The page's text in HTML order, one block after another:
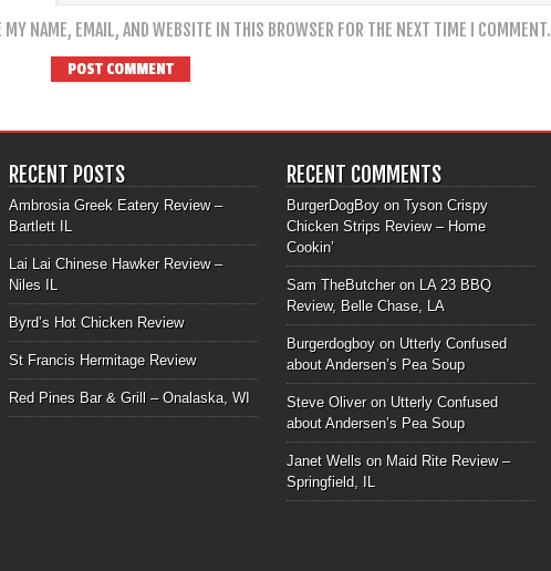
MY NAME, EMAIL, AND WEBSITE IN THIS BROWSER FOR THE NEXT TIME I COMMENT.
RECENT POSTS
Ambrosia Greek Eatery Review –
Bartlett IL
Lai Lai Chinese Hawker Review –
Niles IL
Byrd’s Hot Chicken Review
St Francis Hermitage Review
Red Pines Bar & Grill – Onalaska, WI
RECENT COMMENTS
BurgerDogBoyon Tyson Crispy
Chicken Strips Review – Home
Cookin’
Sam TheButcheron LA 23 BBQ
Review, Belle Chase, LA
Burgerdogboyon Utterly Confused
about Andersen’s Pea Soup
Steve Oliveron Utterly Confused
about Andersen’s Pea Soup
Janet Wellson Maid Rite Review –
Springfield, IL